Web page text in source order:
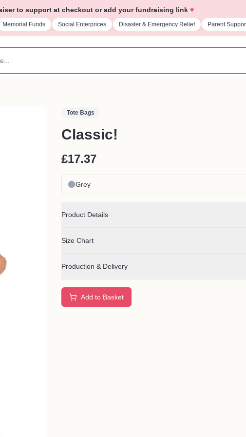
to support at checkout or add your fundraising link ♥
Enterprices Disaster & Emergency Relief Parent Support Groups Veterans
Tote Bags
Classic!
£17.37
Grey
Product Details
Size Chart
Production & Delivery
Add to Basket